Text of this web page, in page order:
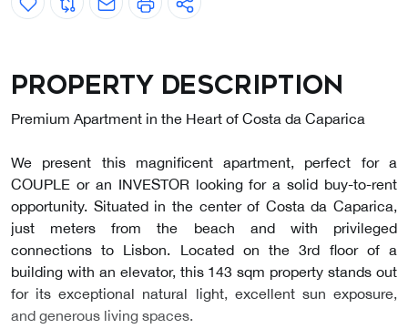
Property description
Premium Apartment in the Heart of Costa da Caparica
We present this magnificent apartment, perfect for a
COUPLE or an INVESTOR looking for a solid buy-to-rent
opportunity. Situated in the center of Costa da Caparica,
just meters from the beach and with privileged
connections to Lisbon. Located on the 3rd floor of a
building with an elevator, this 143 sqm property stands out
for its exceptional natural light, excellent sun exposure,
and generous living spaces.